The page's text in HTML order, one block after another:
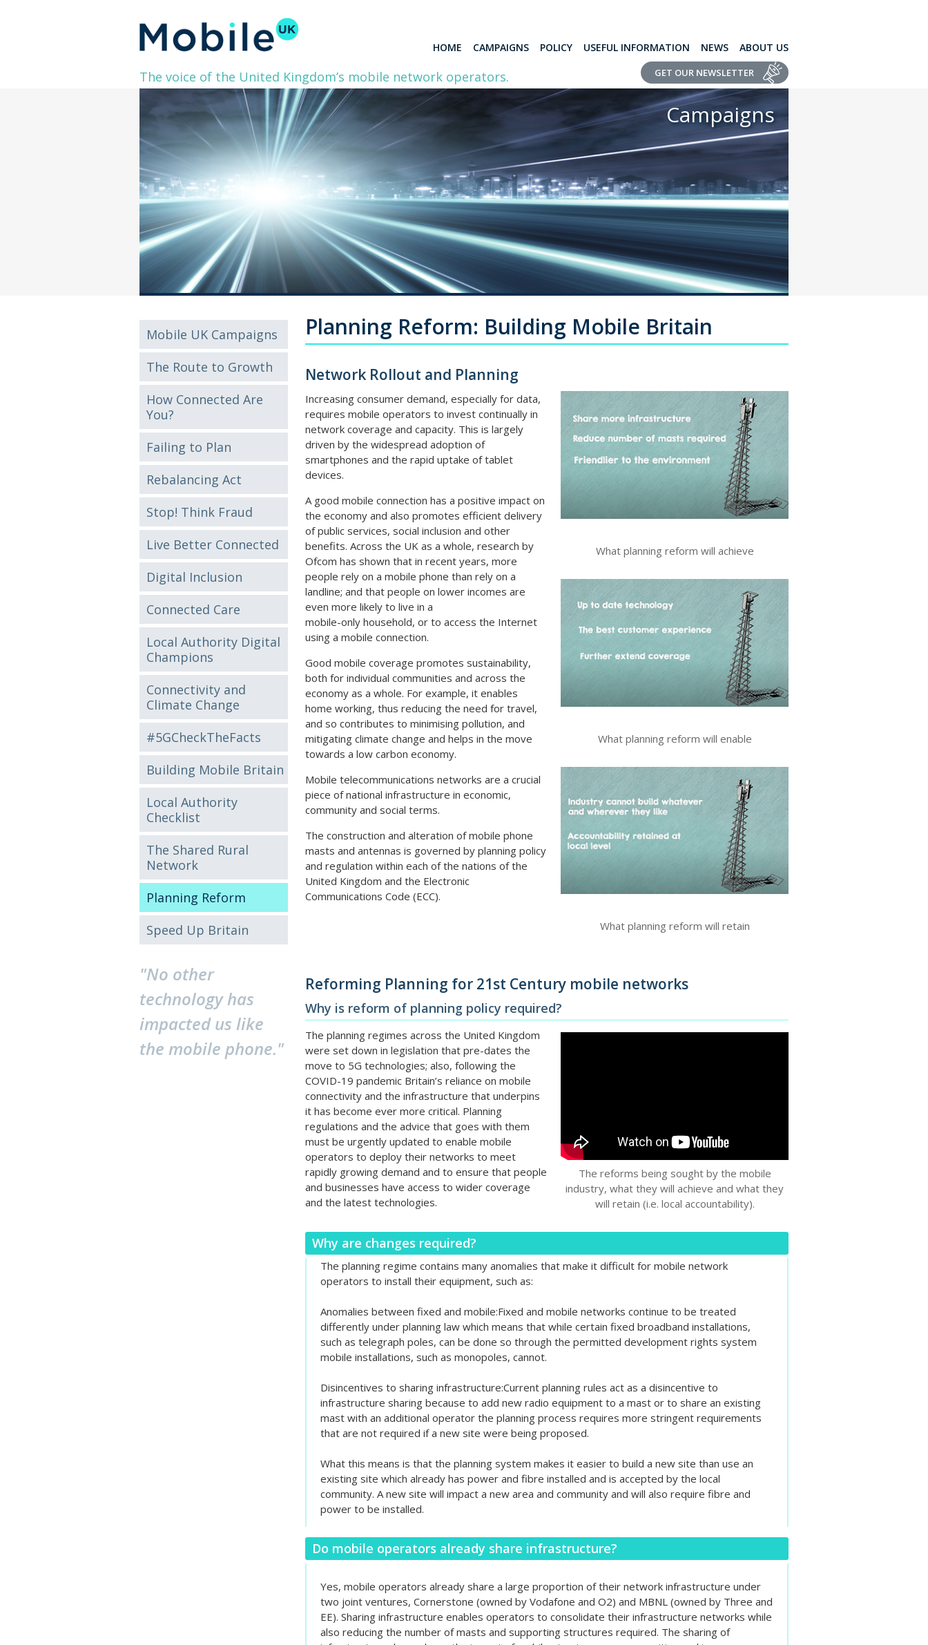
HOME CAMPAIGNS POLICY USEFUL INFORMATION NEWS ABOUT US
The voice of the United Kingdom’s mobile network operators. GET OUR NEWSLETTER
Campaigns
Mobile UK Campaigns
The Route to Growth
How Connected Are
You?
Failing to Plan
Rebalancing Act
Stop! Think Fraud
Live Better Connected
Digital Inclusion
Connected Care
Local Authority Digital
Champions
Connectivity and
Climate Change
#5GCheckTheFacts
Building Mobile Britain
Local Authority
Checklist
The Shared Rural
Network
Planning Reform
Speed Up Britain
"No other
technology has
impacted us like
the mobile phone."
Planning Reform: Building Mobile Britain
Network Rollout and Planning
Increasing consumer demand, especially for data,
requires mobile operators to invest continually in
network coverage and capacity. This is largely
driven by the widespread adoption of
smartphones and the rapid uptake of tablet
devices.
A good mobile connection has a positive impact on
the economy and also promotes efficient delivery
of public services, social inclusion and other
benefits. Across the UK as a whole, research by
Ofcom has shown that in recent years, more
people rely on a mobile phone than rely on a
landline; and that people on lower incomes are
even more likely to live in a
mobile-only household, or to access the Internet
using a mobile connection.
Good mobile coverage promotes sustainability,
both for individual communities and across the
economy as a whole. For example, it enables
home working, thus reducing the need for travel,
and so contributes to minimising pollution, and
mitigating climate change and helps in the move
towards a low carbon economy.
Mobile telecommunications networks are a crucial
piece of national infrastructure in economic,
community and social terms.
The construction and alteration of mobile phone
masts and antennas is governed by planning policy
and regulation within each of the nations of the
United Kingdom and the Electronic
Communications Code (ECC).
What planning reform will achieve
What planning reform will enable
What planning reform will retain
Reforming Planning for 21st Century mobile networks
Why is reform of planning policy required?
The planning regimes across the United Kingdom
were set down in legislation that pre-dates the
move to 5G technologies; also, following the
COVID-19 pandemic Britain’s reliance on mobile
connectivity and the infrastructure that underpins
it has become ever more critical. Planning
regulations and the advice that goes with them
must be urgently updated to enable mobile
operators to deploy their networks to meet
rapidly growing demand and to ensure that people
and businesses have access to wider coverage
and the latest technologies.
The reforms being sought by the mobile
industry, what they will achieve and what they
will retain (i.e. local accountability).
Why are changes required?
The planning regime contains many anomalies that make it difficult for mobile network
operators to install their equipment, such as:
Anomalies between fixed and mobile:Fixed and mobile networks continue to be treated
differently under planning law which means that while certain fixed broadband installations,
such as telegraph poles, can be done so through the permitted development rights system
mobile installations, such as monopoles, cannot.
Disincentives to sharing infrastructure:Current planning rules act as a disincentive to
infrastructure sharing because to add new radio equipment to a mast or to share an existing
mast with an additional operator the planning process requires more stringent requirements
that are not required if a new site were being proposed.
What this means is that the planning system makes it easier to build a new site than use an
existing site which already has power and fibre installed and is accepted by the local
community. A new site will impact a new area and community and will also require fibre and
power to be installed.
Do mobile operators already share infrastructure?
Yes, mobile operators already share a large proportion of their network infrastructure under
two joint ventures, Cornerstone (owned by Vodafone and O2) and MBNL (owned by Three and
EE). Sharing infrastructure enables operators to consolidate their infrastructure networks while
also reducing the number of masts and supporting structures required. The sharing of